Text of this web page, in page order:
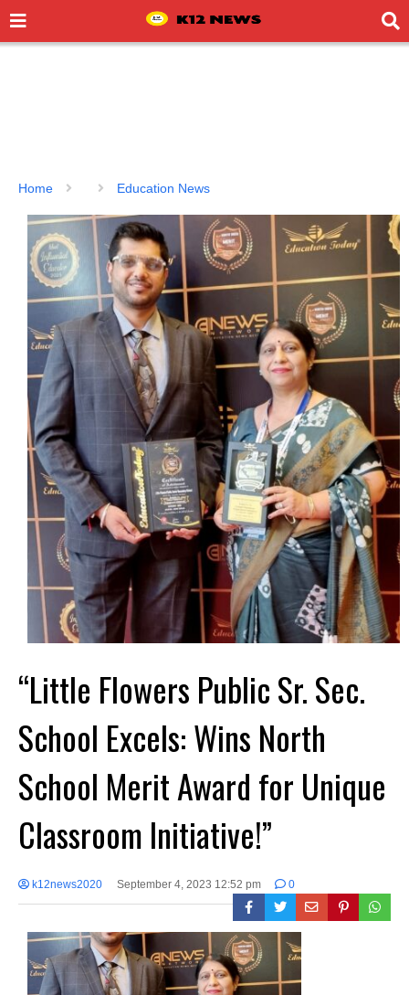
Home Education News
“Little Flowers Public Sr. Sec.
School Excels: Wins North
School Merit Award for Unique
Classroom Initiative!”
k12news2020 September 4, 2023 12:52 pm 0